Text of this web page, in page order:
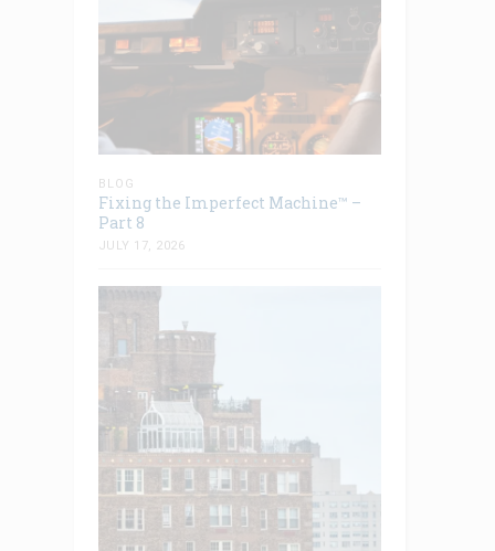
BLOG
Fixing the Imperfect Machine™ –
Part 8
JULY 17, 2026